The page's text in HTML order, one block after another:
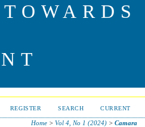
REGISTER SEARCH CURRENT
Home> Vol 4, No 1 (2024)> Camara